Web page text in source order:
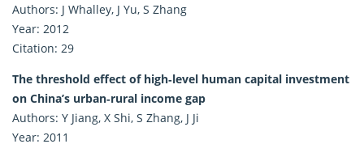
Authors: J Whalley, J Yu, S Zhang
Year: 2012
Citation: 29
The threshold effect of high‐level human capital investment
on China’s urban‐rural income gap
Authors: Y Jiang, X Shi, S Zhang, J Ji
Year: 2011